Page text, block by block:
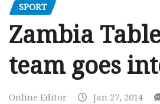
SPORT
Zambia
team goes
Online Editor Jan 27, 2014